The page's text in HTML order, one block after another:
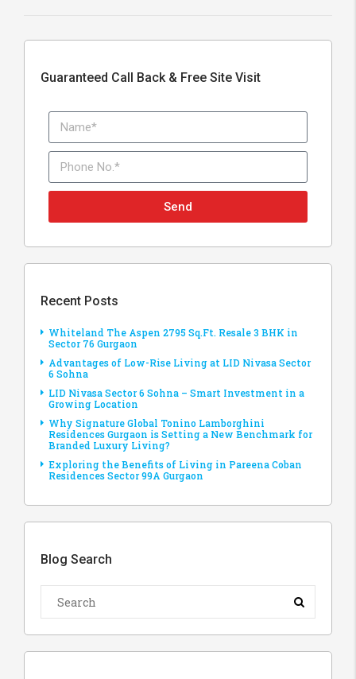
Guaranteed Call Back & Free Site Visit
Send
Recent Posts
Whiteland The Aspen 2795 Sq.Ft. Resale 3 BHK in
Sector 76 Gurgaon
Advantages of Low-Rise Living at LID Nivasa Sector
6 Sohna
LID Nivasa Sector 6 Sohna – Smart Investment in a
Growing Location
Why Signature Global Tonino Lamborghini
Residences Gurgaon is Setting a New Benchmark for
Branded Luxury Living?
Exploring the Benefits of Living in Pareena Coban
Residences Sector 99A Gurgaon
Blog Search